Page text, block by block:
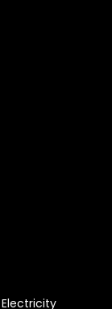
Electricity